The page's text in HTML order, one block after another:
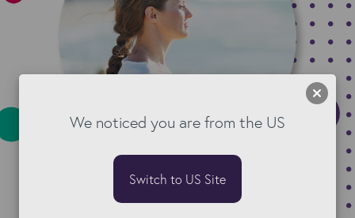
Try deep breathing
We noticed you are from the US
Switch to US Site